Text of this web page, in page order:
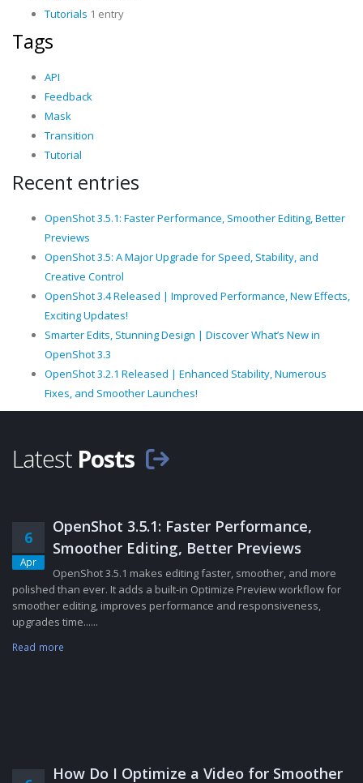
Tutorials 1 entry
Tags
API
Feedback
Mask
Transition
Tutorial
Recent entries
OpenShot 3.5.1: Faster Performance, Smoother Editing, Better
Previews
OpenShot 3.5: A Major Upgrade for Speed, Stability, and
Creative Control
OpenShot 3.4 Released | Improved Performance, New Effects,
Exciting Updates!
Smarter Edits, Stunning Design | Discover What’s New in
OpenShot 3.3
OpenShot 3.2.1 Released | Enhanced Stability, Numerous
Fixes, and Smoother Launches!
Latest Posts
6
Apr
OpenShot 3.5.1: Faster Performance,
Smoother Editing, Better Previews
OpenShot 3.5.1 makes editing faster, smoother, and more
polished than ever. It adds a built-in Optimize Preview workflow for
smoother editing, improves performance and responsiveness,
upgrades time......
Read more
How Do I Optimize a Video for Smoother